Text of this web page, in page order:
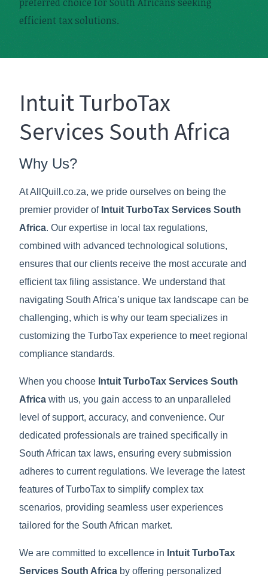
efficient tax solutions.
Intuit TurboTax
Services South Africa
Why Us?
At AllQuill.co.za, we pride ourselves on being the
premier provider of Intuit TurboTax Services South
Africa. Our expertise in local tax regulations,
combined with advanced technological solutions,
ensures that our clients receive the most accurate and
efficient tax filing assistance. We understand that
navigating South Africa’s unique tax landscape can be
challenging, which is why our team specializes in
customizing the TurboTax experience to meet regional
compliance standards.
When you choose Intuit TurboTax Services South
Africa with us, you gain access to an unparalleled
level of support, accuracy, and convenience. Our
dedicated professionals are trained specifically in
South African tax laws, ensuring every submission
adheres to current regulations. We leverage the latest
features of TurboTax to simplify complex tax
scenarios, providing seamless user experiences
tailored for the South African market.
We are committed to excellence in Intuit TurboTax
Services South Africa by offering personalized